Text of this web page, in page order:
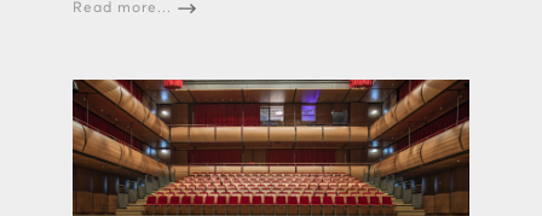
Read more...